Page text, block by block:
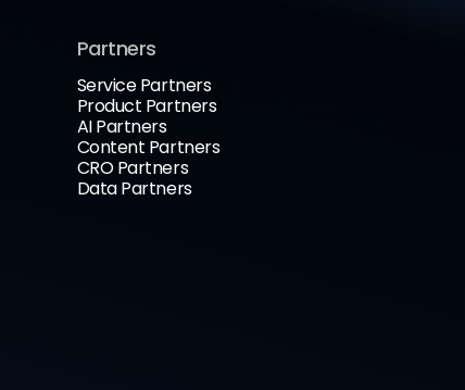
Partners
Service Partners
Product Partners
AI Partners
Content Partners
CRO Partners
Data Partners